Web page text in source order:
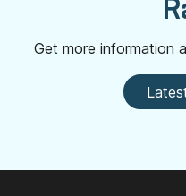
Get more information